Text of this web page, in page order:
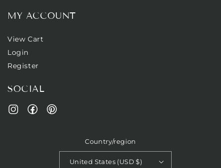
MY ACCOUNT
View Cart
Login
Register
SOCIAL
InstagramFacebookPinterest
Country/region
United States (USD $)